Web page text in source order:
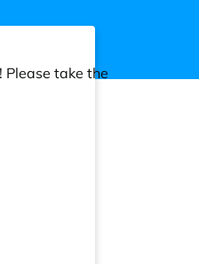
take the